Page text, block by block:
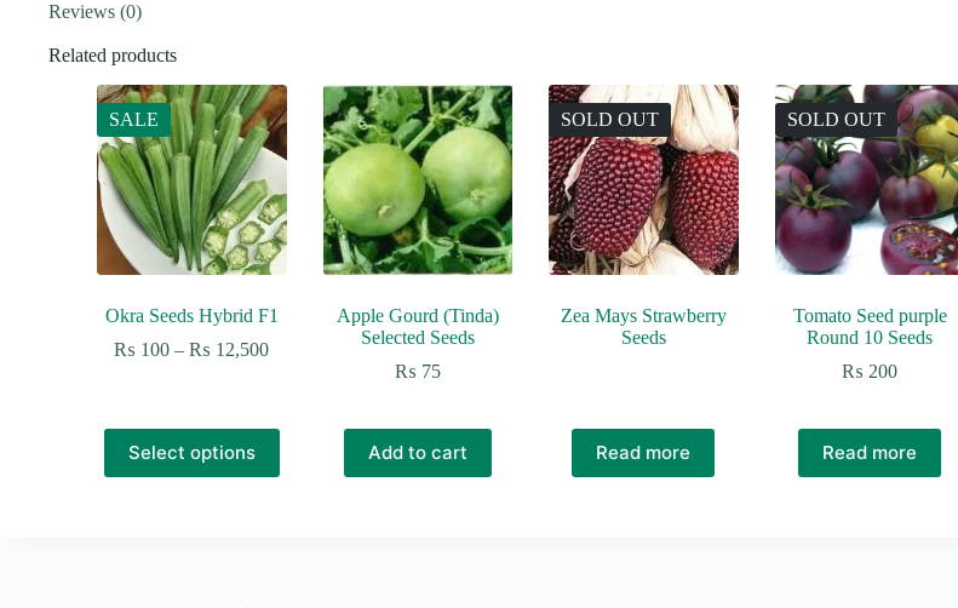
Reviews (0)
Related products
SALE
Okra Seeds Hybrid F1
₨ 100 – ₨ 12,500Price
₨ 12,500
Select options
product
has
Apple Gourd (Tinda)
Selected Seeds
₨ 75
Add to cart
SOLD OUT
Zea Mays Strawberry
Seeds
Read more
SOLD OUT
Tomato Seed purple
Round 10 Seeds
₨ 200
Read more